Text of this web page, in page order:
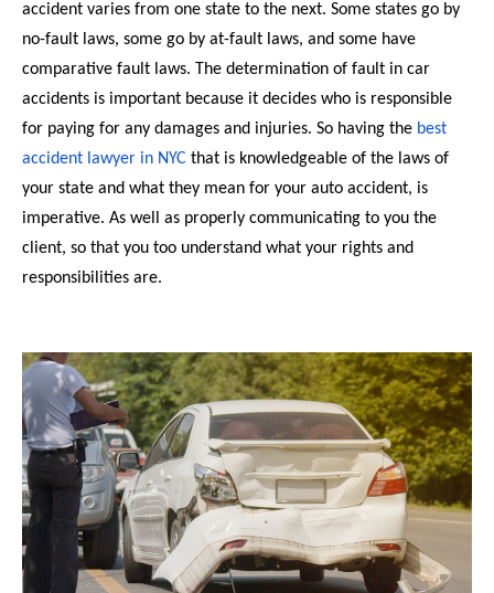
accident varies from one state to the next. Some states go by
no-fault laws, some go by at-fault laws, and some have
comparative fault laws. The determination of fault in car
accidents is important because it decides who is responsible
for paying for any damages and injuries. So having the best
accident lawyer in NYC that is knowledgeable of the laws of
your state and what they mean for your auto accident, is
imperative. As well as properly communicating to you the
client, so that you too understand what your rights and
responsibilities are.